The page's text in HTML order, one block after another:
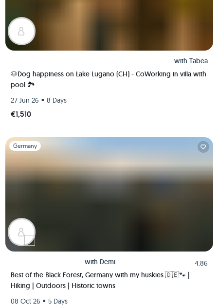
with Tabea
🐶Dog happiness on Lake Lugano (CH) - CoWorking in villa with
pool 🏞️
27 Jun 26 • 8 Days
€1,510
Slide 1 of 1
Germany
with Demi
4.86
Best of the Black Forest, Germany with my huskies 🇩🇪🐾 |
Hiking | Outdoors | Historic towns
08 Oct 26 • 5 Days